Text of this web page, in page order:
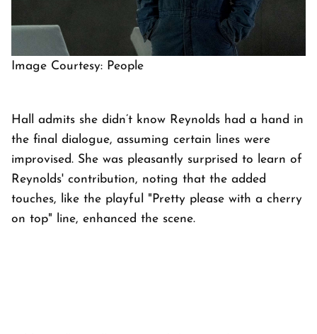
Image Courtesy: People
Hall admits she didn’t know Reynolds had a hand in
the final dialogue, assuming certain lines were
improvised. She was pleasantly surprised to learn of
Reynolds' contribution, noting that the added
touches, like the playful "Pretty please with a cherry
on top" line, enhanced the scene.